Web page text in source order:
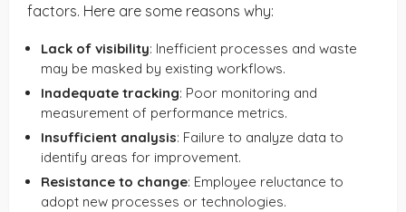
factors. Here are some reasons why:
Lack of visibility: Inefficient processes and waste
may be masked by existing workflows.
Inadequate tracking: Poor monitoring and
measurement of performance metrics.
Insufficient analysis: Failure to analyze data to
identify areas for improvement.
Resistance to change: Employee reluctance to
adopt new processes or technologies.